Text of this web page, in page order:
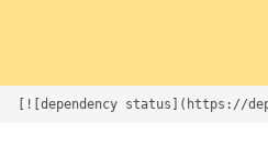
[![dependency status](https://